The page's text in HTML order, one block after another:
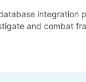
COMPARISON
and combat